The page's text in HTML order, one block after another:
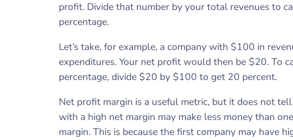
profit. Divide that number by your total revenues to
percentage.
Let’s take, for example, a company with $100 in
expenditures. Your net profit would then be $20. To
percentage, divide $20 by $100 to get 20 percent.
Net profit margin is a useful metric, but it does not
with a high net margin may make less money than
margin. This is because the first company may have